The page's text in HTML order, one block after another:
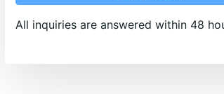
All inquiries are answered within 48